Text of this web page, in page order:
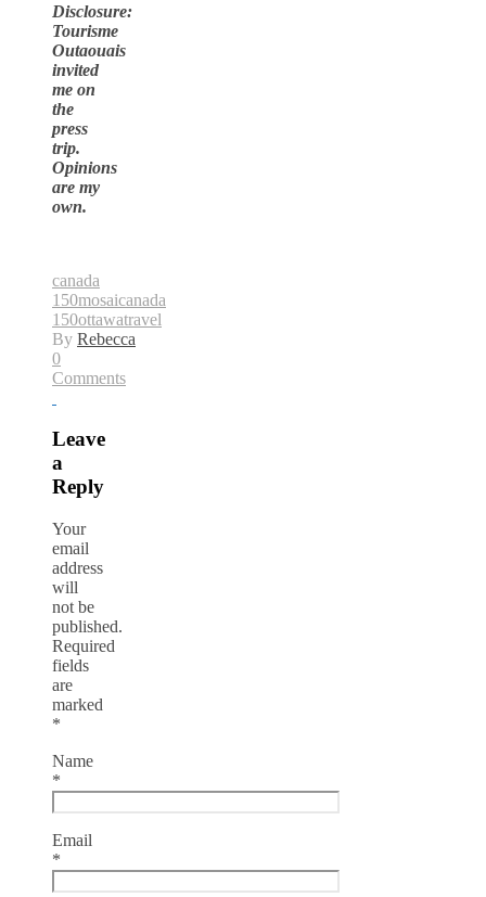
Disclosure:
Tourisme
Outaouais
invited
me on
the
press
trip.
Opinions
are my
own.
canada
150mosaicanada
150ottawatravel
By Rebecca
0
Comments
Leave
a
Reply
Your
email
address
will
not be
published.
Required
fields
are
marked
*
Name
*
Email
*